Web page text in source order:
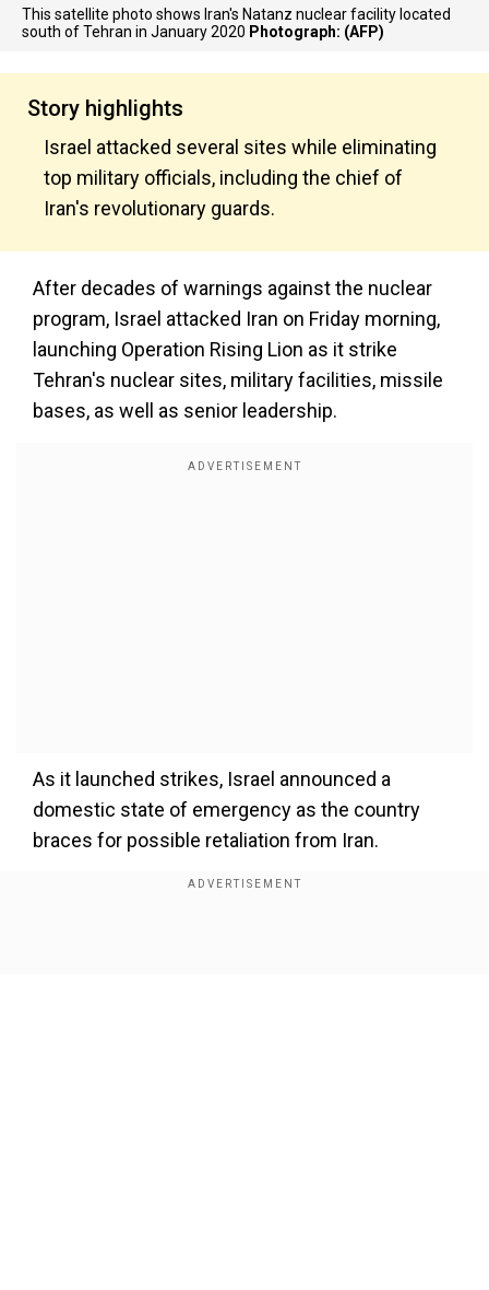
This satellite photo shows Iran's Natanz nuclear facility located
south of Tehran in January 2020 Photograph: (AFP)
Story highlights
Israel attacked several sites while eliminating
top military officials, including the chief of
Iran's revolutionary guards.
After decades of warnings against the nuclear
program, Israel attacked Iran on Friday morning,
launching Operation Rising Lion as it strike
Tehran's nuclear sites, military facilities, missile
bases, as well as senior leadership.
As it launched strikes, Israel announced a
domestic state of emergency as the country
braces for possible retaliation from Iran.
Israel attacked several sites while eliminating